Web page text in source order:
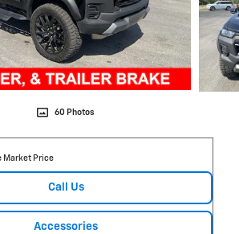
60 Photos
Market Price
Call Us
Accessories